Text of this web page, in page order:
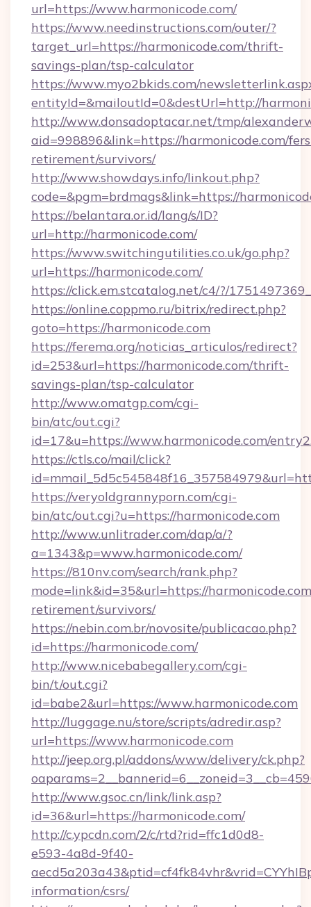
url=https://www.harmonicode.com/
https://www.needinstructions.com/outer/?
target_url=https://harmonicode.com/thrift-
savings-plan/tsp-calculator
https://www.myo2bkids.com/
entityId=&mailoutId=0&destUrl=http://
http://www.donsadoptacar.net/tmp/
aid=998896&link=https://harmonicode.com/
retirement/survivors/
http://www.showdays.info/linkout.php?
code=&pgm=brdmags&link=https://
https://belantara.or.id/lang/s/ID?
url=http://harmonicode.com/
https://www.switchingutilities.co.uk/go.php?
url=https://harmonicode.com/
https://click.em.stcatalog.net/c4/?/
https://online.coppmo.ru/bitrix/redirect.php?
goto=https://harmonicode.com
https://ferema.org/noticias_articulos/redirect?
id=253&url=https://harmonicode.com/thrift-
savings-plan/tsp-calculator
http://www.omatgp.com/cgi-
bin/atc/out.cgi?
id=17&u=https://www.harmonicode.com/
https://ctls.co/mail/click?
https://veryoldgrannyporn.com/cgi-
bin/atc/out.cgi?u=https://harmonicode.com
http://www.unlitrader.com/dap/a/?
a=1343&p=www.harmonicode.com/
https://810nv.com/search/rank.php?
mode=link&id=35&url=https://
retirement/survivors/
https://nebin.com.br/novosite/publicacao.php?
id=https://harmonicode.com/
http://www.nicebabegallery.com/cgi-
bin/t/out.cgi?
id=babe2&url=https://www.harmonicode.com
http://luggage.nu/store/scripts/adredir.asp?
url=https://www.harmonicode.com
http://jeep.org.pl/addons/www/delivery/ck.php?
http://www.gsoc.cn/link/link.asp?
id=36&url=https://harmonicode.com/
http://c.ypcdn.com/2/c/rtd?rid=ffc1d0d8-
e593-4a8d-9f40-
information/csrs/